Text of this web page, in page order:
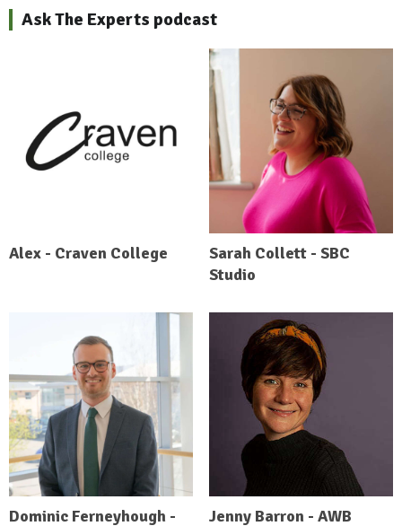
Ask The Experts podcast
Alex - Craven College
Sarah Collett - SBC
Studio
Dominic Ferneyhough -
Jenny Barron - AWB